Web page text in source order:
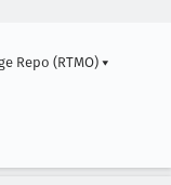
Repo (RTMO)▾